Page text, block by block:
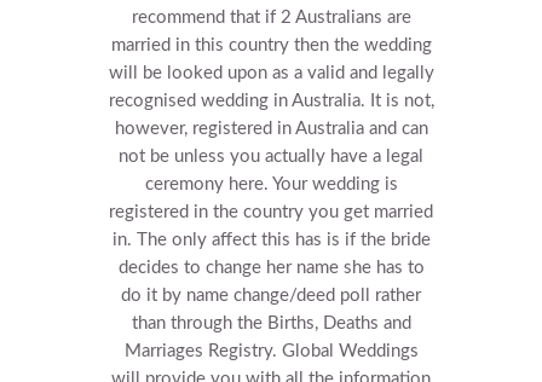
recommend that if 2 Australians are
married in this country then the wedding
will be looked upon as a valid and legally
recognised wedding in Australia. It is not,
however, registered in Australia and can
not be unless you actually have a legal
ceremony here. Your wedding is
registered in the country you get married
in.
The only affect this has is if the bride
decides to change her name she has to
do it by name change/deed poll rather
than through the Births, Deaths and
Marriages Registry. Global Weddings